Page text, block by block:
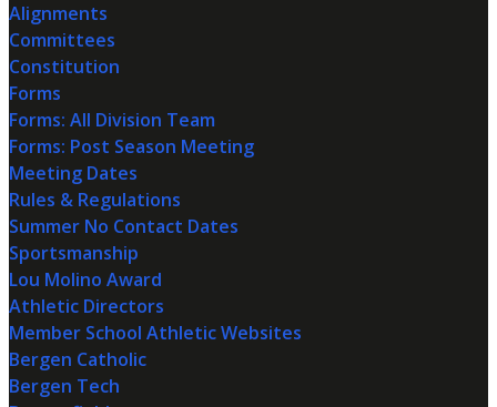
Alignments
Committees
Constitution
Forms
Forms: All Division Team
Forms: Post Season Meeting
Meeting Dates
Rules & Regulations
Summer No Contact Dates
Sportsmanship
Lou Molino Award
Athletic Directors
Member School Athletic Websites
Bergen Catholic
Bergen Tech